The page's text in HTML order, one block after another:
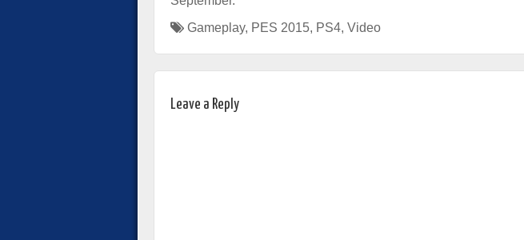
Gameplay, PES 2015, PS4, Video
Leave a Reply